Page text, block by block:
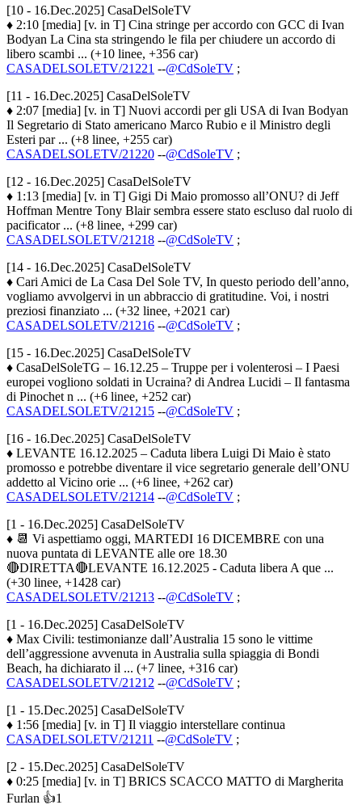
[10 - 16.Dec.2025] CasaDelSoleTV
♦ 2:10 [media] [v. in T] Cina stringe per accordo con GCC di Ivan
Bodyan La Cina sta stringendo le fila per chiudere un accordo di
libero scambi ... (+10 linee, +356 car)
CASADELSOLETV/21221 --@CdSoleTV ;
[11 - 16.Dec.2025] CasaDelSoleTV
♦ 2:07 [media] [v. in T] Nuovi accordi per gli USA di Ivan Bodyan
Il Segretario di Stato americano Marco Rubio e il Ministro degli
Esteri par ... (+8 linee, +255 car)
CASADELSOLETV/21220 --@CdSoleTV ;
[12 - 16.Dec.2025] CasaDelSoleTV
♦ 1:13 [media] [v. in T] Gigi Di Maio promosso all’ONU? di Jeff
Hoffman Mentre Tony Blair sembra essere stato escluso dal ruolo di
pacificator ... (+8 linee, +299 car)
CASADELSOLETV/21218 --@CdSoleTV ;
[14 - 16.Dec.2025] CasaDelSoleTV
♦ Cari Amici de La Casa Del Sole TV, In questo periodo dell’anno,
vogliamo avvolgervi in un abbraccio di gratitudine. Voi, i nostri
preziosi finanziato ... (+32 linee, +2021 car)
CASADELSOLETV/21216 --@CdSoleTV ;
[15 - 16.Dec.2025] CasaDelSoleTV
♦ CasaDelSoleTG – 16.12.25 – Truppe per i volenterosi – I Paesi
europei vogliono soldati in Ucraina? di Andrea Lucidi – Il fantasma
di Pinochet n ... (+6 linee, +252 car)
CASADELSOLETV/21215 --@CdSoleTV ;
[16 - 16.Dec.2025] CasaDelSoleTV
♦ LEVANTE 16.12.2025 – Caduta libera Luigi Di Maio è stato
promosso e potrebbe diventare il vice segretario generale dell’ONU
addetto al Vicino orie ... (+6 linee, +262 car)
CASADELSOLETV/21214 --@CdSoleTV ;
[1 - 16.Dec.2025] CasaDelSoleTV
♦ 📆 Vi aspettiamo oggi, MARTEDI 16 DICEMBRE con una
nuova puntata di LEVANTE alle ore 18.30
🔴DIRETTA🔴LEVANTE 16.12.2025 - Caduta libera A que ...
(+30 linee, +1428 car)
CASADELSOLETV/21213 --@CdSoleTV ;
[1 - 16.Dec.2025] CasaDelSoleTV
♦ Max Civili: testimonianze dall’Australia 15 sono le vittime
dell’aggressione avvenuta in Australia sulla spiaggia di Bondi
Beach, ha dichiarato il ... (+7 linee, +316 car)
CASADELSOLETV/21212 --@CdSoleTV ;
[1 - 15.Dec.2025] CasaDelSoleTV
♦ 1:56 [media] [v. in T] Il viaggio interstellare continua
CASADELSOLETV/21211 --@CdSoleTV ;
[2 - 15.Dec.2025] CasaDelSoleTV
♦ 0:25 [media] [v. in T] BRICS SCACCO MATTO di Margherita
Furlan 👍1